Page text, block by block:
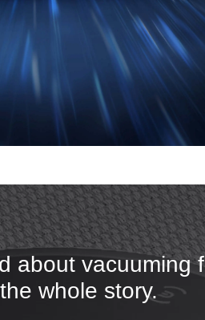
about vacuuming
whole story.